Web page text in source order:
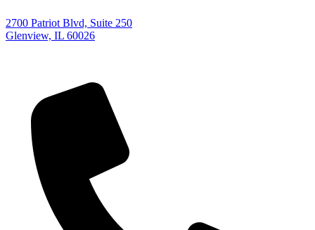
2700 Patriot Blvd, Suite 250
Glenview, IL 60026